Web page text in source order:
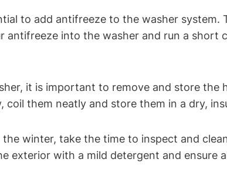
to add antifreeze to the washer
antifreeze into the washer and run a
it is important to remove and store the
them neatly and store them in a dry,
winter, take the time to inspect and
exterior with a mild detergent and ensure